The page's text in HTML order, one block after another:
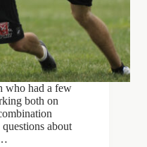
who had a few
both on
about